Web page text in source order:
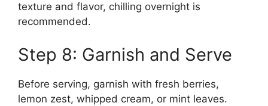
texture and flavor, chilling overnight is
recommended.
Step 8: Garnish and Serve
Before serving, garnish with fresh berries,
lemon zest, whipped cream, or mint leaves.